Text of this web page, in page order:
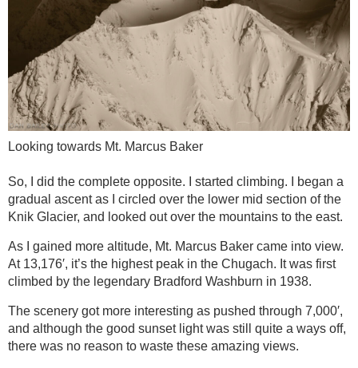
Looking towards Mt. Marcus Baker
So, I did the complete opposite. I started climbing. I began a
gradual ascent as I circled over the lower mid section of the
Knik Glacier, and looked out over the mountains to the east.
As I gained more altitude, Mt. Marcus Baker came into view.
At 13,176′, it’s the highest peak in the Chugach. It was first
climbed by the legendary Bradford Washburn in 1938.
The scenery got more interesting as pushed through 7,000′,
and although the good sunset light was still quite a ways off,
there was no reason to waste these amazing views.